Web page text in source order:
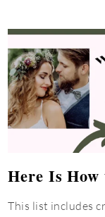
Here Is How
This list includes